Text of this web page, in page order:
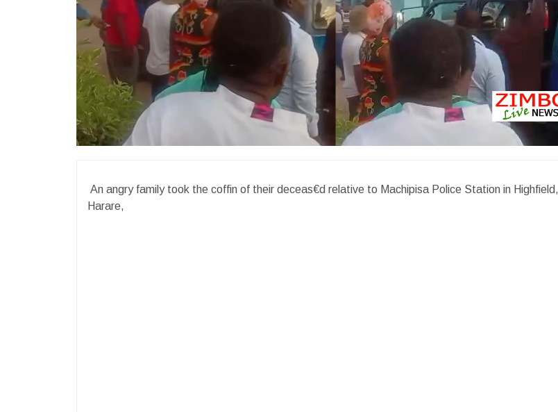
An angry family took the coffin of their deceas€d relative to Machipisa Police Station in Highfield,
Harare,